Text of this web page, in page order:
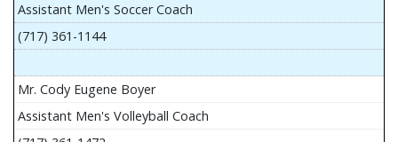
Assistant Men's Soccer Coach
(717) 361-1144
Mr. Cody Eugene Boyer
Assistant Men's Volleyball Coach